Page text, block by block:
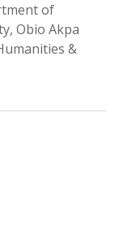
of
Obio Akpa
&